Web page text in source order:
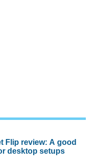
Flip review: A good
desktop setups